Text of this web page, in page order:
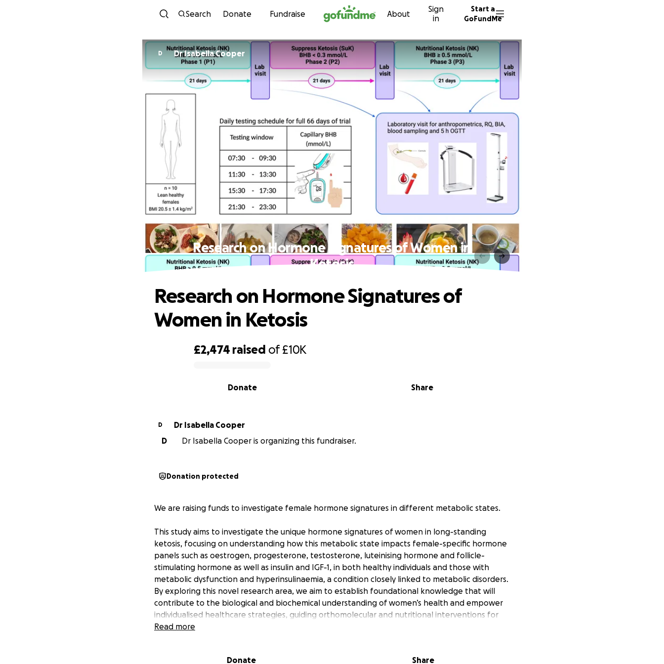
Skip to content
Search Donate Fundraise About
Sign
in
Start a
GoFundMe
D Dr Isabella Cooper
Research on Hormone Signatures of Women in
Ketosis
£2,474 raised of£10K
Share
Donate
Research on Hormone Signatures of
Women in Ketosis
D
Dr Isabella Cooper
D
Dr Isabella Cooper is organizing this fundraiser.
Donation protected
We are raising funds to investigate female hormone signatures in different metabolic states.
This study aims to investigate the unique hormone signatures of women in long-standing
ketosis, focusing on understanding how this metabolic state impacts female-specific hormone
panels such as oestrogen, progesterone, testosterone, luteinising hormone and follicle-
stimulating hormone as well as insulin and IGF-1, in both healthy individuals and those with
metabolic dysfunction and hyperinsulinaemia, a condition closely linked to metabolic disorders.
By exploring this novel research area, we aim to establish foundational knowledge that will
contribute to the biological and biochemical understanding of women’s health and empower
individualised healthcare strategies, guiding orthomolecular and nutritional interventions for
metabolic disease in women.
polycystic ovarian syndrome (PCOS), endometriosis, breast, uterine and ovarian cancer, and
Read more
Donate Share